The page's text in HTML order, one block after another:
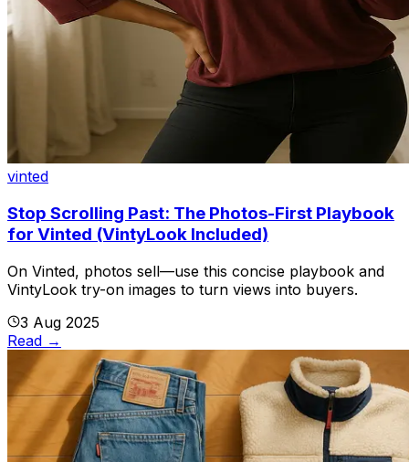
vinted
Stop Scrolling Past: The Photos-First Playbook
for Vinted (VintyLook Included)
On Vinted, photos sell—use this concise playbook and
VintyLook try-on images to turn views into buyers.
3 Aug 2025
Read →